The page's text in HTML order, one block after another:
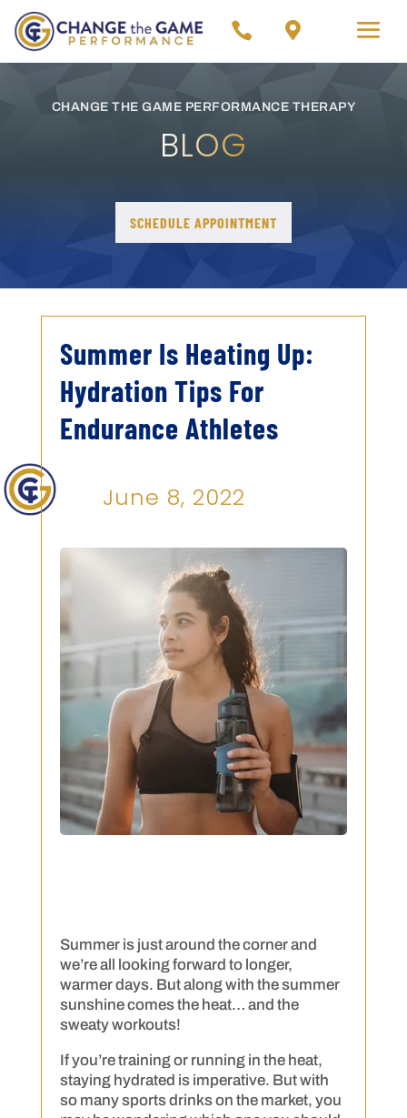
 
CHANGE THE GAME PERFORMANCE THERAPY
BLOG
SCHEDULE APPOINTMENT
Summer Is Heating Up:
Hydration Tips For
Endurance Athletes
June 8, 2022
Summer is just around the corner and
we’re all looking forward to longer,
warmer days. But along with the summer
sunshine comes the heat… and the
sweaty workouts!
If you’re training or running in the heat,
staying hydrated is imperative. But with
so many sports drinks on the market, you